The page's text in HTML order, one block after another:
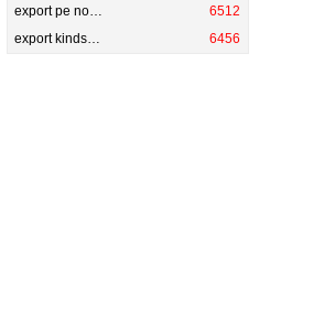
export pe no…
6512
export kinds…
6456